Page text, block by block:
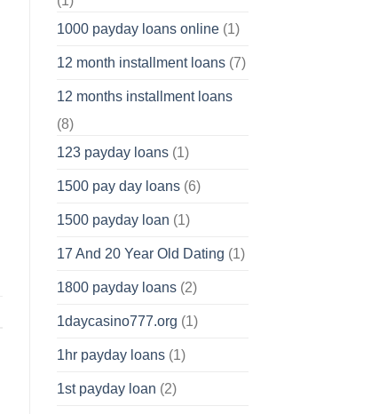
1000 payday loans online(1)
12 month installment loans(7)
12 months installment loans
(8)
123 payday loans(1)
1500 pay day loans(6)
1500 payday loan (1)
17 And 20 Year Old Dating (1)
1800 payday loans(2)
1daycasino777.org (1)
1hr payday loans(1)
1st payday loan (2)